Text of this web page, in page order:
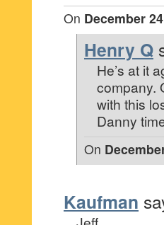
On December
Henry Q
He’s at it
company.
with this
Danny
On
Kaufman